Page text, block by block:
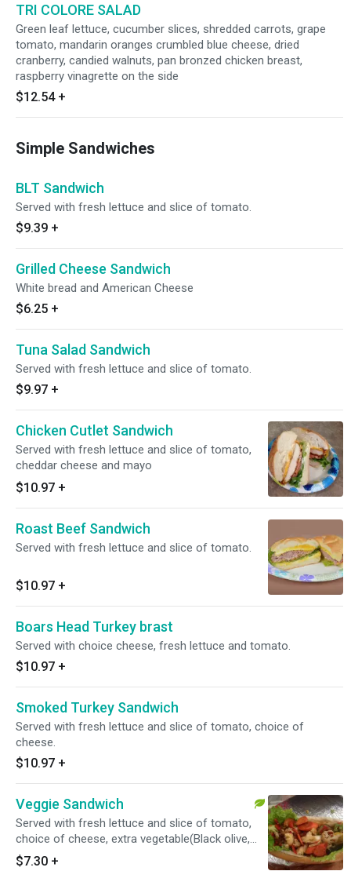
TRI COLORE SALAD
Green leaf lettuce, cucumber slices, shredded carrots, grape
tomato, mandarin oranges crumbled blue cheese, dried
cranberry, candied walnuts, pan bronzed chicken breast,
raspberry vinagrette on the side
$12.54 +
Simple Sandwiches
BLT Sandwich
Served with fresh lettuce and slice of tomato.
$9.39 +
Grilled Cheese Sandwich
White bread and American Cheese
$6.25 +
Tuna Salad Sandwich
Served with fresh lettuce and slice of tomato.
$9.97 +
Chicken Cutlet Sandwich
Served with fresh lettuce and slice of tomato,
cheddar cheese and mayo
$10.97 +
Roast Beef Sandwich
Served with fresh lettuce and slice of tomato.
$10.97 +
Boars Head Turkey brast
Served with choice cheese, fresh lettuce and tomato.
$10.97 +
Smoked Turkey Sandwich
Served with fresh lettuce and slice of tomato, choice of
cheese.
$10.97 +
Veggie Sandwich
Served with fresh lettuce and slice of tomato,
choice of cheese, extra vegetable(Black olive,
cucumber, avocado, roasted red pepper, spinach
$7.30 +